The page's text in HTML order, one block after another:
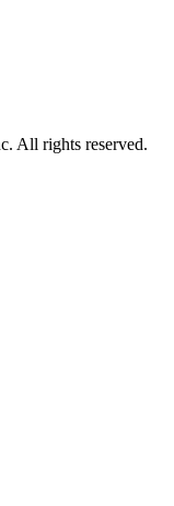
All rights reserved.